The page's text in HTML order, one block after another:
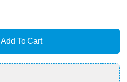
Add To Cart